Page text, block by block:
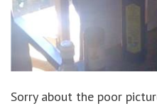
Sorry about the poor